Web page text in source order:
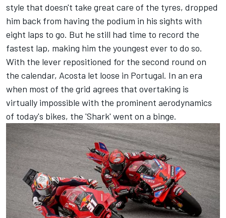
style that doesn't take great care of the tyres, dropped
him back from having the podium in his sights with
eight laps to go. But he still had time to record the
fastest lap, making him the youngest ever to do so.
With the lever repositioned for the second round on
the calendar, Acosta let loose in Portugal. In an era
when most of the grid agrees that overtaking is
virtually impossible with the prominent aerodynamics
of today's bikes, the 'Shark' went on a binge.